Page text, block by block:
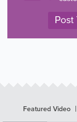
Featured Video